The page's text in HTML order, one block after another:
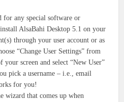
for any special software or
AlsaBahi Desktop 5.1 on your
through your user account or as
“Change User Settings” from
screen and select “New User”
pick a username – i.e., email
for you!
wizard that comes up when